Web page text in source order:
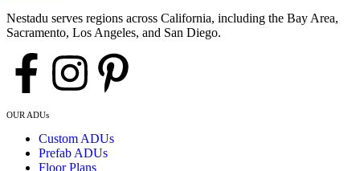
Nestadu serves regions across California, including the Bay Area,
Sacramento, Los Angeles, and San Diego.
OUR ADUs
Custom ADUs
Prefab ADUs
Floor Plans